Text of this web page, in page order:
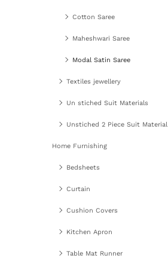
Cotton Saree
Maheshwari Saree
Modal Satin Saree
Textiles jewellery
Un stiched Suit Materials
Unstiched 2 Piece Suit Material
Home Furnishing
Bedsheets
Curtain
Cushion Covers
Kitchen Apron
Table Mat Runner